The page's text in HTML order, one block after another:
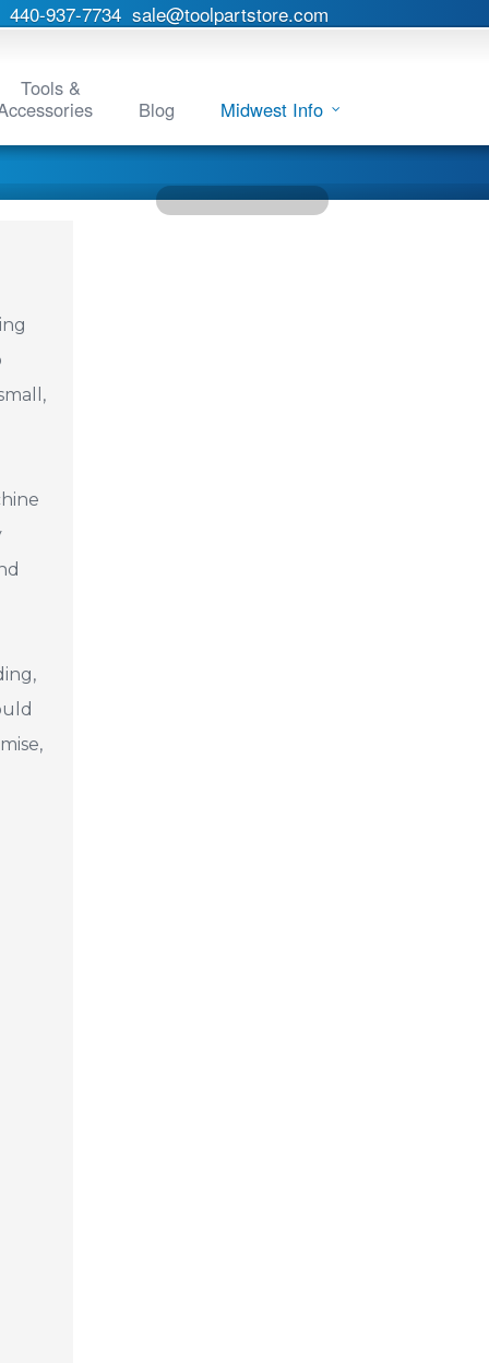
440-937-7734 sale@toolpartstore.com
Tools &
Blog Midwest Info